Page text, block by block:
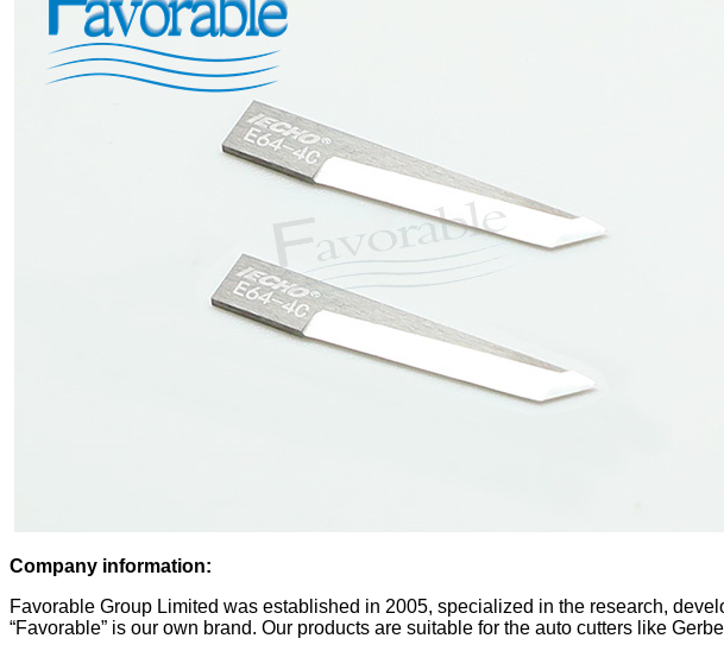
Company information:
Favorable Group Limited was established in 2005, specialized in the research,
“Favorable” is our own brand. Our products are suitable for the auto cutters like